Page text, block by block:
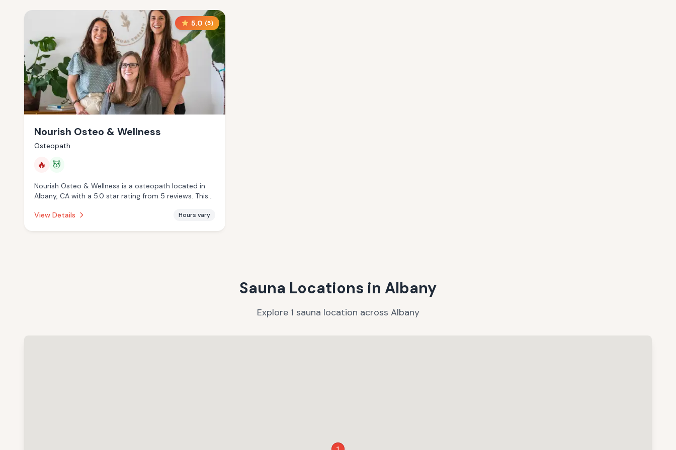
5.0 (5)
Nourish Osteo & Wellness
Osteopath
🔥 💆
Nourish Osteo & Wellness is a osteopath located in
Albany, CA with a 5.0 star rating from 5 reviews. This
services.
View Details Hours vary
Sauna Locations in Albany
Explore 1 sauna location across Albany